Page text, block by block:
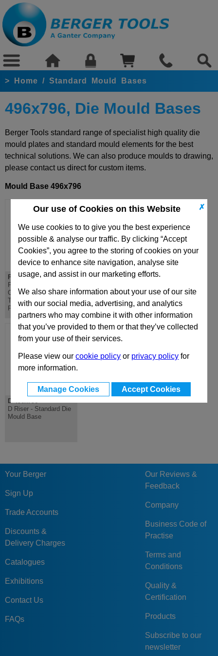
✗
Our use of Cookies on this Website
We use cookies to to give you the best experience
possible & analyse our traffic. By clicking “Accept
Cookies”, you agree to the storing of cookies on your
device to enhance site navigation, analyse site
usage, and assist in our marketing efforts.
We also share information about your use of our site
with our social media, advertising, and analytics
partners who may combine it with other information
that you’ve provided to them or that they’ve collected
from your use of their services.
Please view ourcookie policy or privacy policy for
more information.
Manage Cookies Accept Cookies
> Home / Standard Mould Bases
496x796, Die Mould Bases
Berger Tools standard range of specialist high quality die
mould plates and standard mould elements for the best
technical solutions. We can also produce moulds to drawing,
please contact us direct for custom items.
Mould Base 496x796
PD 496x796
PD Lateral
Overhanging
Top/Bottom Mounting
Plate
DH 496x796
Die Mould Base
D 496x796
D Riser - Standard Die
Mould Base
Your Berger
Sign Up
Trade Accounts
Discounts &
Delivery Charges
Catalogues
Exhibitions
Contact Us
FAQs
Our Reviews &
Feedback
Company
Business Code of
Practise
Terms and
Conditions
Quality &
Certification
Products
Subscribe to our
newsletter